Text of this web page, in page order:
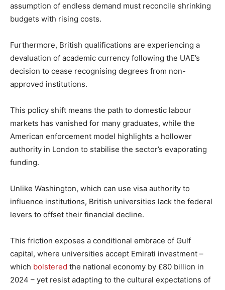
assumption of endless demand must reconcile shrinking
budgets with rising costs.
Furthermore, British qualifications are experiencing a
devaluation of academic currency following the UAE’s
decision to cease recognising degrees from non-
approved institutions.
This policy shift means the path to domestic labour
markets has vanished for many graduates, while the
American enforcement model highlights a hollower
authority in London to stabilise the sector’s evaporating
funding.
Unlike Washington, which can use visa authority to
influence institutions, British universities lack the federal
levers to offset their financial decline.
This friction exposes a conditional embrace of Gulf
capital, where universities accept Emirati investment –
which bolstered the national economy by £80 billion in
2024 – yet resist adapting to the cultural expectations of